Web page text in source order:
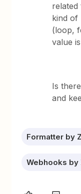
related
kind of
(loop,
value
Is
and
Formatter by
Webhooks by